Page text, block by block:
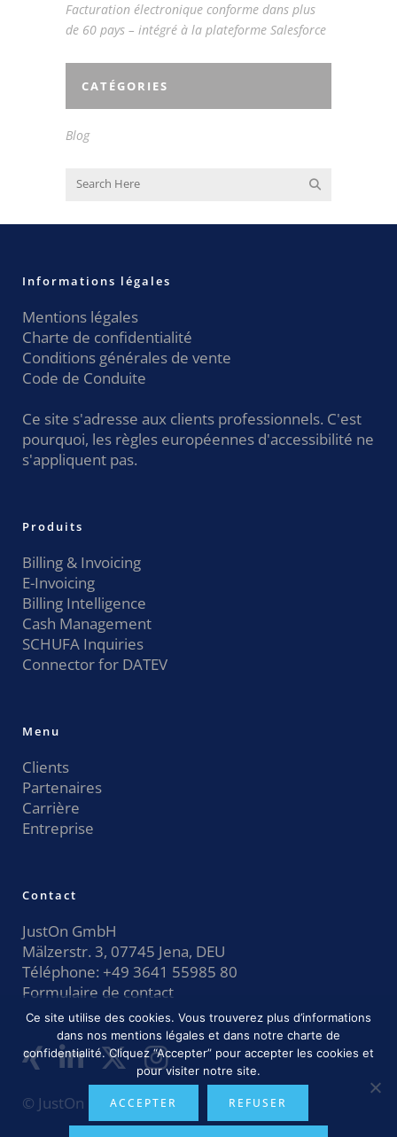
Facturation électronique conforme dans plus
de 60 pays – intégré à la plateforme Salesforce
CATÉGORIES
Blog
Informations légales
Mentions légales
Charte de confidentialité
Conditions générales de vente
Code de Conduite
Ce site s'adresse aux clients professionnels. C'est
pourquoi, les règles européennes d'accessibilité ne
s'appliquent pas.
Produits
Billing & Invoicing
E-Invoicing
Billing Intelligence
Cash Management
SCHUFA Inquiries
Connector for DATEV
Menu
Clients
Partenaires
Carrière
Entreprise
Contact
JustOn GmbH
Mälzerstr. 3, 07745 Jena, DEU
Téléphone: +49 3641 55985 80
Formulaire de contact
© JustOn GmbH 2026
Ce site utilise des cookies. Vous trouverez plus d’informations
dans nos mentions légales et dans notre charte de
confidentialité. Cliquez “Accepter” pour accepter les cookies et
pour visiter notre site.
ACCEPTER REFUSER